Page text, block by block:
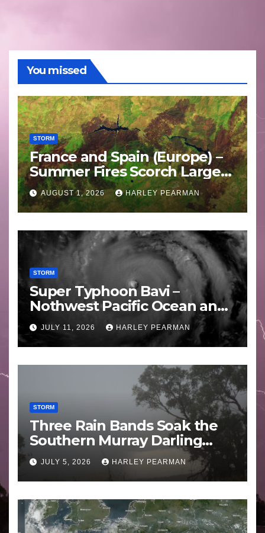
You missed
STORM
France and Spain (Europe) –
Summer Fires Scorch Large
Areas – July 2026
AUGUST 1, 2026 HARLEY PEARMAN
STORM
Super Typhoon Bavi –
Nothwest Pacific Ocean and
Guam 3 – 11 July 2026
JULY 11, 2026 HARLEY PEARMAN
STORM
Three Rain Bands Soak the
Southern Murray Darling
Basin (Southern Australia) –
29 June to July 3 2026
JULY 5, 2026 HARLEY PEARMAN